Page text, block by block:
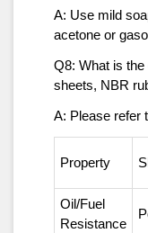
A: Use mild
acetone or
Q8: What is
sheets, NBR
A: Please refer
Property
Oil/Fuel
Resistance